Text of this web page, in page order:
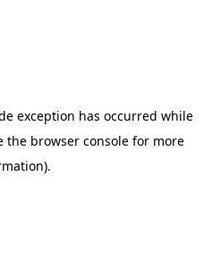
exception has occurred while
the browser console for more